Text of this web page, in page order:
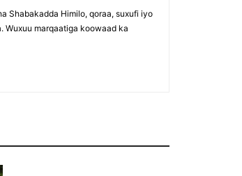
Shabakadda Himilo, qoraa, suxufi iyo
Wuxuu marqaatiga koowaad ka